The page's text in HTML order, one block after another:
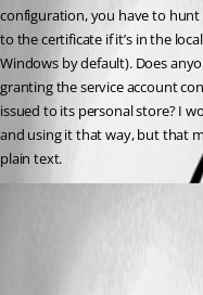
configuration, you have to hunt
to the certificate if it’s in the
Windows by default). Does
granting the service account
issued to its personal store? I
and using it that way, but that
plain text.